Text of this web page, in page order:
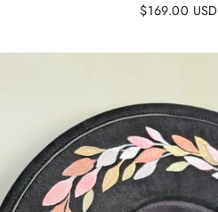
$169.00 USD